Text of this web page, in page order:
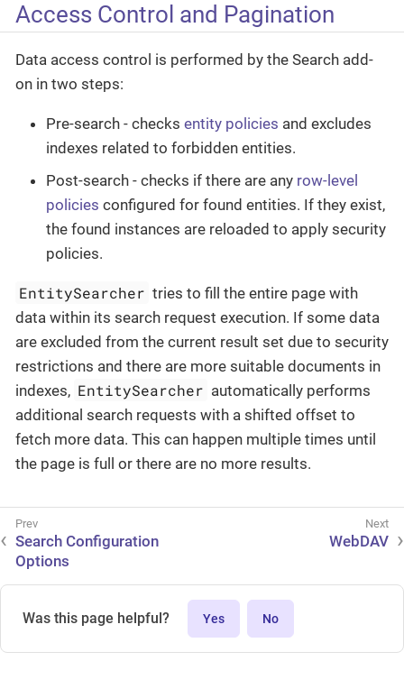
Access Control and Pagination
Data access control is performed by the Search add-
on in two steps:
Pre-search - checks entity policies and excludes
indexes related to forbidden entities.
Post-search - checks if there are any row-level
policies configured for found entities. If they exist,
the found instances are reloaded to apply security
policies.
EntitySearcher tries to fill the entire page with
data within its search request execution. If some data
are excluded from the current result set due to security
restrictions and there are more suitable documents in
indexes, EntitySearcher automatically performs
additional search requests with a shifted offset to
fetch more data. This can happen multiple times until
the page is full or there are no more results.
Search Configuration
Options
WebDAV
Was this page helpful? Yes No